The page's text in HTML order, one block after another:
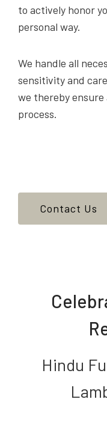
to actively honor
personal way.
We handle all
sensitivity and
we thereby
process.
Contact Us
Hindu